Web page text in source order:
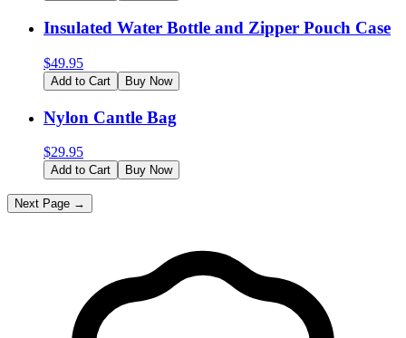
Insulated Water Bottle and Zipper Pouch Case
$49.95
Add to Cart Buy Now
Nylon Cantle Bag
$29.95
Add to Cart Buy Now
Next Page →